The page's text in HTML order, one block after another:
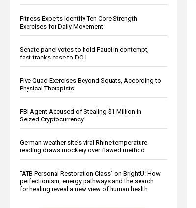
Fitness Experts Identify Ten Core Strength
Exercises for Daily Movement
Senate panel votes to hold Fauci in contempt,
fast-tracks case to DOJ
Five Quad Exercises Beyond Squats, According to
Physical Therapists
FBI Agent Accused of Stealing $1 Million in
Seized Cryptocurrency
German weather site’s viral Rhine temperature
reading draws mockery over flawed method
“ATB Personal Restoration Class” on BrightU: How
perfectionism, energy pathways and the search
for healing reveal a new view of human health